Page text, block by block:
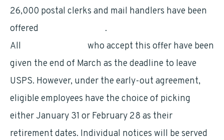
26,000 postal clerks and mail handlers have been
offered
.
All
who accept this offer have been
given the end of March as the deadline to leave
USPS. However, under the early-out agreement,
eligible employees have the choice of picking
either January 31 or February 28 as their
retirement dates. Individual notices will be served